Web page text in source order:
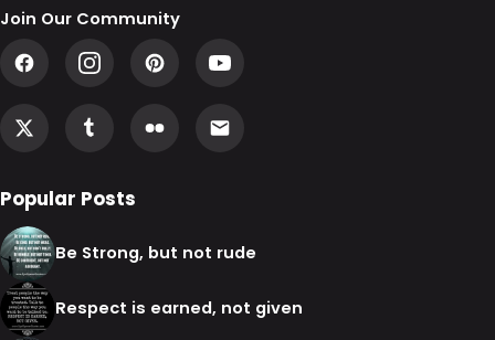
Join Our Community
Popular Posts
Be Strong, but not rude
Respect is earned, not given